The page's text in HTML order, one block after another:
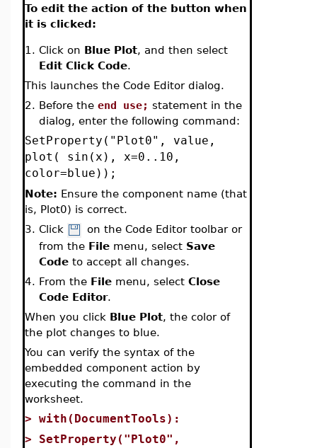
To edit the action of the button when
it is clicked:
1. Click on Blue Plot, and then select
Edit Click Code.
This launches the Code Editor dialog.
2. Before the end use; statement in the
dialog, enter the following command:
SetProperty("Plot0", value,
plot( sin(x), x=0..10,
color=blue));
Note: Ensure the component name (that
is, Plot0) is correct.
3. Click
on the Code Editor toolbar or
from the File menu, select Save
Code to accept all changes.
4. From the File menu, select Close
Code Editor.
When you click Blue Plot, the color of
the plot changes to blue.
You can verify the syntax of the
embedded component action by
executing the command in the
worksheet.
> with(DocumentTools):
> SetProperty("Plot0",